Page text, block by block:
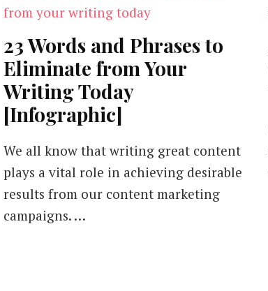
23 Words and Phrases to
Eliminate from Your
Writing Today
[Infographic]
We all know that writing great content
plays a vital role in achieving desirable
results from our content marketing
campaigns. …